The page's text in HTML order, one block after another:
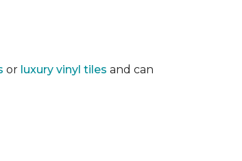
or luxury vinyl tiles and can